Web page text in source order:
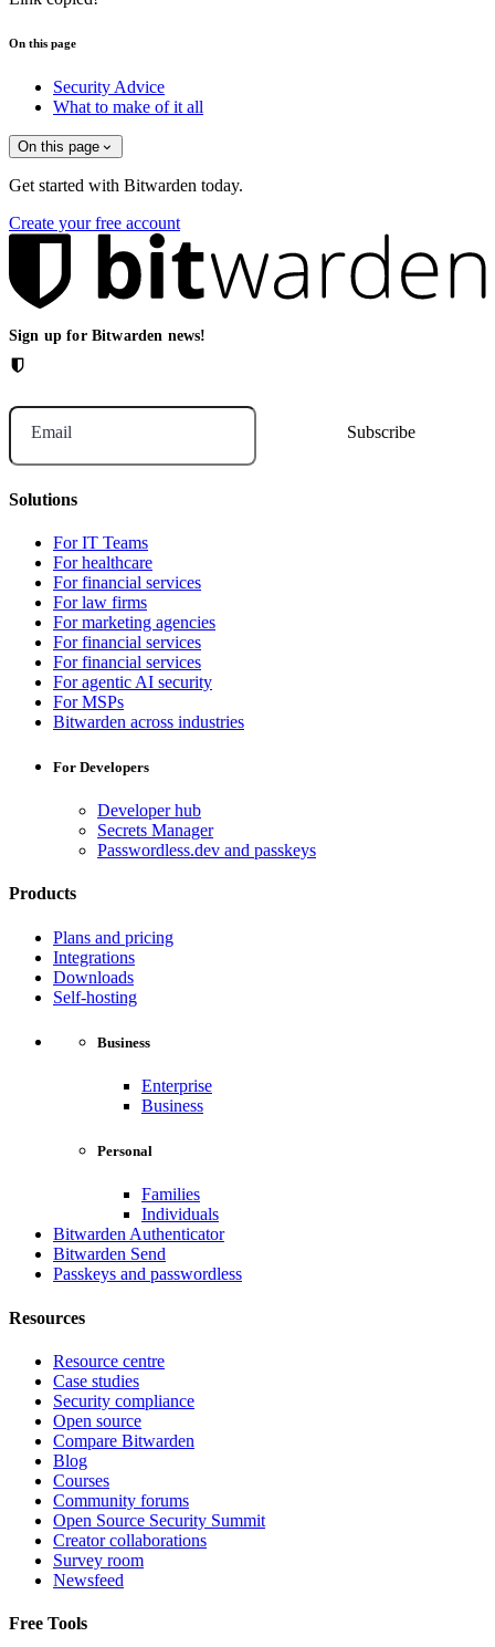
On this page
Security Advice
What to make of it all
On this page
Get started with Bitwarden today.
Create your free account
Sign up for Bitwarden news!
Email
Solutions
For IT Teams
For healthcare
For financial services
For law firms
For marketing agencies
For financial services
For financial services
For agentic AI security
For MSPs
Bitwarden across industries
For Developers
Developer hub
Secrets Manager
Passwordless.dev and passkeys
Products
Plans and pricing
Integrations
Downloads
Self-hosting
Business
Enterprise
Business
Personal
Families
Individuals
Bitwarden Authenticator
Bitwarden Send
Passkeys and passwordless
Resources
Resource centre
Case studies
Security compliance
Open source
Compare Bitwarden
Blog
Courses
Community forums
Open Source Security Summit
Creator collaborations
Survey room
Newsfeed
Free Tools